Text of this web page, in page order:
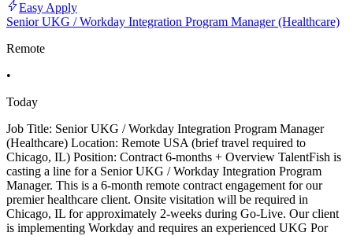
Easy Apply
Senior UKG / Workday Integration Program Manager (Healthcare)
Remote
•
Today
Job Title: Senior UKG / Workday Integration Program Manager
(Healthcare) Location: Remote USA (brief travel required to
Chicago, IL) Position: Contract 6-months + Overview TalentFish is
casting a line for a Senior UKG / Workday Integration Program
Manager. This is a 6-month remote contract engagement for our
premier healthcare client. Onsite visitation will be required in
Chicago, IL for approximately 2-weeks during Go-Live. Our client
is implementing Workday and requires an experienced UKG Por